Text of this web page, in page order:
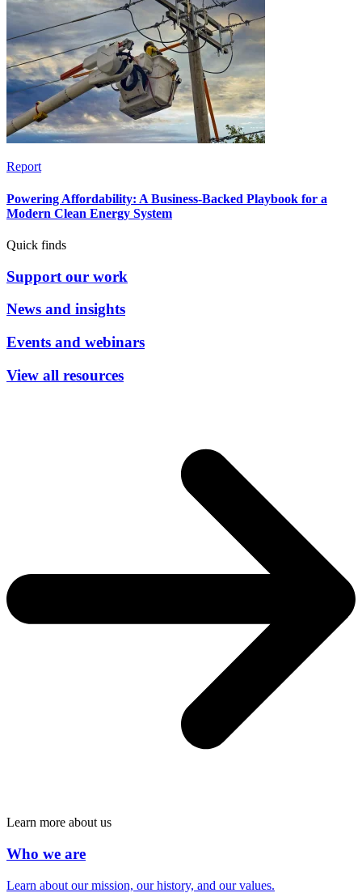
Report
Powering Affordability: A Business-Backed Playbook for a
Modern Clean Energy System
Quick finds
Support our work
News and insights
Events and webinars
View all resources
Learn more about us
Who we are
Learn about our mission, our history, and our values.